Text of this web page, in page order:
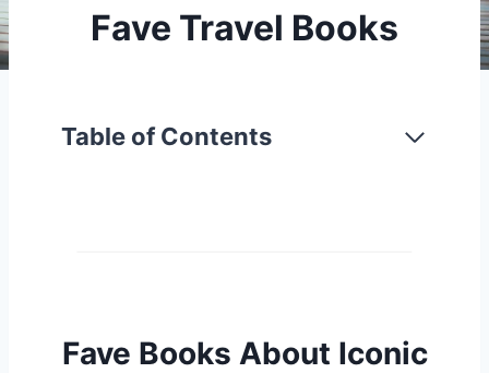
Fave Travel Books
Table of Contents
Fave Books About Iconic